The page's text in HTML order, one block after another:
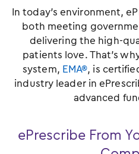
In today’s environment,
both meeting
delivering the high-
patients love. That’s
system, EMA®, is
industry leader in
advanced
ePrescribe From